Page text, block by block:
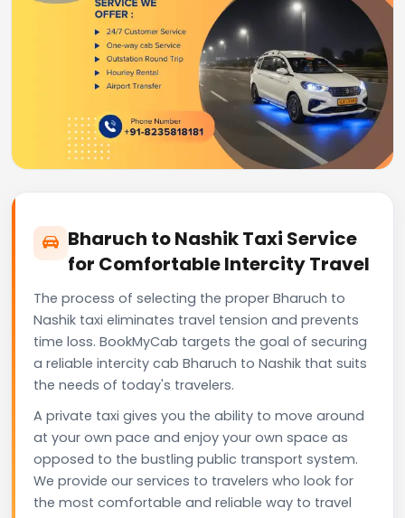
Bharuch to Nashik Taxi Service
for Comfortable Intercity Travel
The process of selecting the proper Bharuch to
Nashik taxi eliminates travel tension and prevents
time loss. BookMyCab targets the goal of securing
a reliable intercity cab Bharuch to Nashik that suits
the needs of today's travelers.
A private taxi gives you the ability to move around
at your own pace and enjoy your own space as
opposed to the bustling public transport system.
We provide our services to travelers who look for
the most comfortable and reliable way to travel